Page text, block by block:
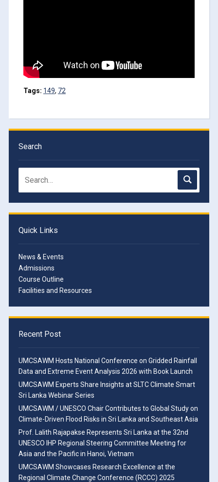
Search
Quick Links
News & Events
Admissions
Course Outline
Facilities and Resources
Recent Post
UMCSAWM Hosts National Conference on Gridded Rainfall
Data and Extreme Event Analysis 2026 with Book Launch
UMCSAWM Experts Share Insights at SLTC Climate Smart
Sri Lanka Webinar Series
UMCSAWM / UNESCO Chair Contributes to Global Study on
Climate-Driven Flood Risks in Sri Lanka and Southeast Asia
Prof. Lalith Rajapakse Represents Sri Lanka at the 32nd
UNESCO IHP Regional Steering Committee Meeting for
Asia and the Pacific in Hanoi, Vietnam
UMCSAWM Showcases Research Excellence at the
Regional Climate Change Conference (RCCC) 2025
Tags: 149, 72